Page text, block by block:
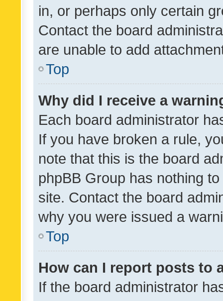
in, or perhaps only certain
Contact the board
are unable to add
Top
Why did I receive a
Each board administrator
If you have broken a rule,
note that this is the board
phpBB Group has nothing
site. Contact the board
why you were issued a
Top
How can I report posts to
If the board administrator